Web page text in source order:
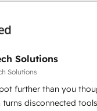
Portugal), we combine
team
boost
impact. 🌍 Highlights •
since 2012 • 2022
Solutions
Solutions
further than you
turns disconnected